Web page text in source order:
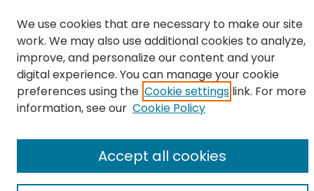
Author FAQ
Links
LSU Health School of Medicine Website
We use cookies that are necessary to make our site
work. We may also use additional cookies to analyze,
improve, and personalize our content and your
digital experience. You can manage your cookie
preferences using the Cookie settings link. For more
information, see our Cookie Policy
Accept all cookies